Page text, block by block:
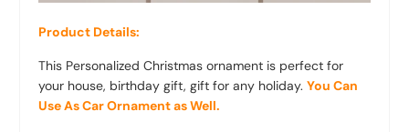
Product Details:
This Personalized Christmas ornament is perfect for
your house, birthday gift, gift for any holiday.You Can
Use As Car Ornament as Well.